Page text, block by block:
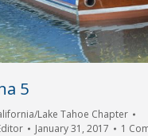
5
Lake Tahoe Chapter
January 31, 2017 1